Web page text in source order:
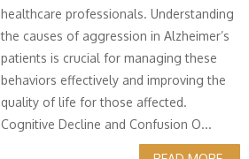
healthcare professionals. Understanding
the causes of aggression in Alzheimer’s
patients is crucial for managing these
behaviors effectively and improving the
quality of life for those affected.
Cognitive Decline and Confusion O...